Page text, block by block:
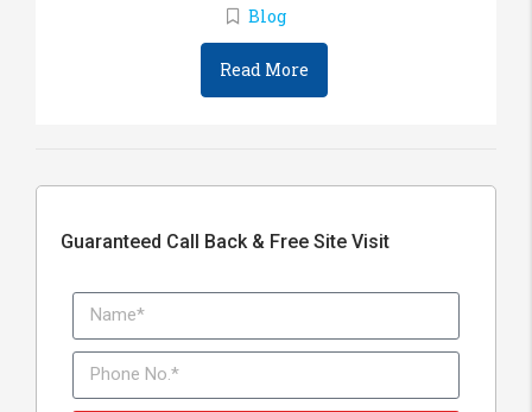
Blog
Read More
Guaranteed Call Back & Free Site Visit